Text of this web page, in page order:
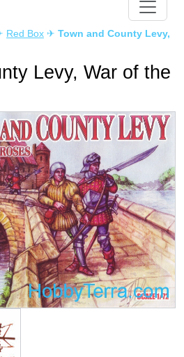
Red Box ✈ Town and County Levy,
Levy, War of the